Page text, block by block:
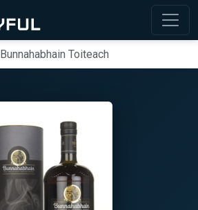
Bunnahabhain Toiteach